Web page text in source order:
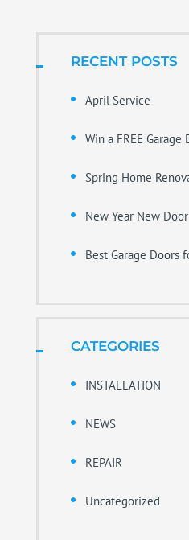
RECENT POSTS
April Service
Win a FREE Garage
Spring Home
New Year New Door
Best Garage Doors
CATEGORIES
INSTALLATION
NEWS
REPAIR
Uncategorized